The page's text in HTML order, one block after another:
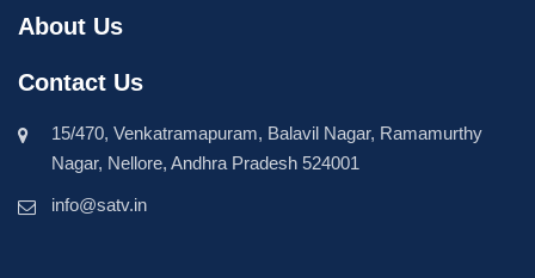
About Us
Contact Us
15/470, Venkatramapuram, Balavil Nagar, Ramamurthy
Nagar, Nellore, Andhra Pradesh 524001
info@satv.in